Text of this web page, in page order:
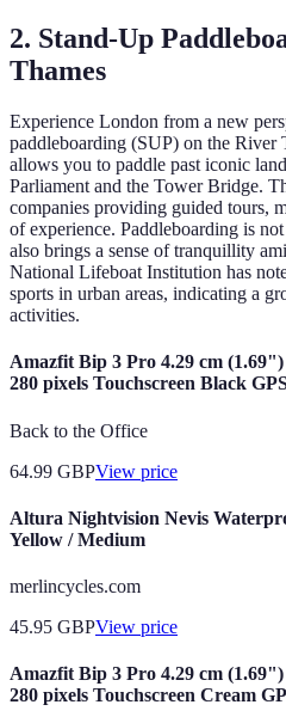
2. Stand-Up
Thames
Experience London from a new
paddleboarding (SUP) on the River
allows you to paddle past iconic
Parliament and the Tower Bridge.
companies providing guided tours,
of experience. Paddleboarding is
also brings a sense of tranquillity
National Lifeboat Institution has
sports in urban areas, indicating a
activities.
Amazfit Bip 3 Pro 4.29 cm
280 pixels Touchscreen Black
Back to the Office
64.99 GBPView price
Altura Nightvision Nevis
Yellow / Medium
merlincycles.com
45.95 GBPView price
Amazfit Bip 3 Pro 4.29 cm
280 pixels Touchscreen Cream